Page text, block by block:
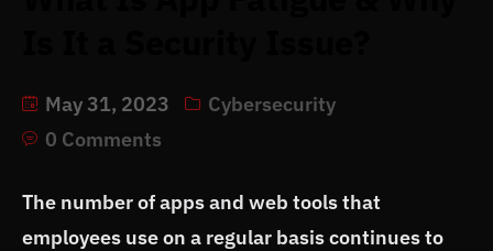
May 31, 2023
Cybersecurity
0 Comments
The number of apps and web tools that
employees use on a regular basis continues to